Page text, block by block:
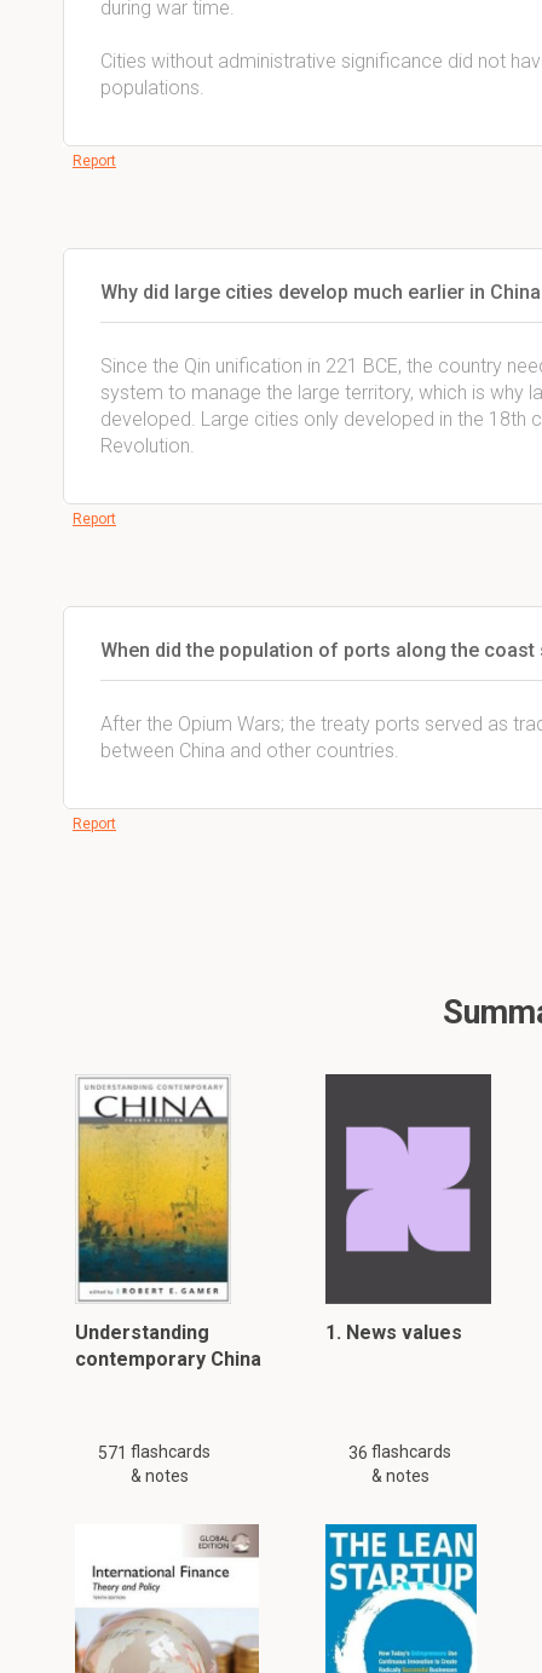
during war time.
Cities without administrative significance did not
populations.
Report
Why did large cities develop much earlier in
Since the Qin unification in 221 BCE, the country
system to manage the large territory, which is why
developed. Large cities only developed in the 18th
Revolution.
Report
When did the population of ports along the coast
After the Opium Wars; the treaty ports served as
between China and other countries.
Report
Understanding
contemporary China
571 flashcards
& notes
1. News values
36 flashcards
& notes